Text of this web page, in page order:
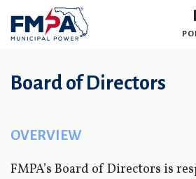
Board of Directors
OVERVIEW
FMPA’s Board of Directors is